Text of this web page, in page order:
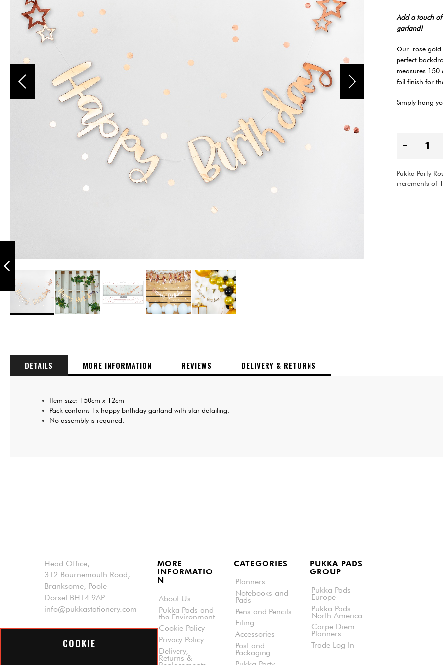
COOKIE
Add a touch
garland!
Our rose gold
perfect
measures 150
foil finish for
Simply hang
Pukka Party
increments of 1
BALLOONS PACK
OF 6
PREVIOUS
DETAILS
Item size: 150cm x 12cm
Pack contains 1x happy birthday garland with star detailing.
No assembly is required.
MORE INFORMATION REVIEWS DELIVERY & RETURNS
Head Office,
312 Bournemouth Road,
Branksome, Poole
Dorset BH14 9AP
info@pukkastationery.com
MORE
INFORMATIO
N
About Us
Pukka Pads and
the Environment
Cookie Policy
Privacy Policy
Delivery,
Returns &
CATEGORIES
Planners
Notebooks and
Pads
Pens and Pencils
Filing
Accessories
Post and
Packaging
PUKKA PADS
GROUP
Pukka Pads
Europe
Pukka Pads
North America
Carpe Diem
Planners
Trade Log In